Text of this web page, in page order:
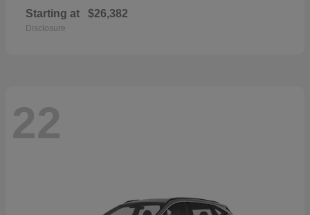
Starting at $26,382
Disclosure
22